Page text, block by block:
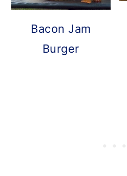
Bacon Jam
Burger